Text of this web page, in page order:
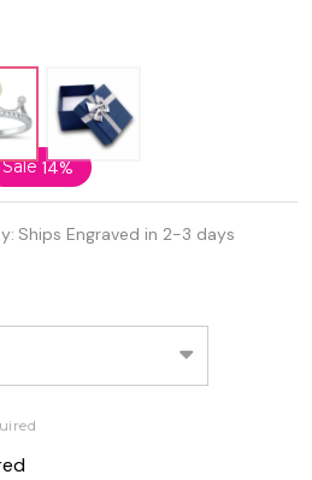
Sale14%
Ships Engraved in 2-3 days